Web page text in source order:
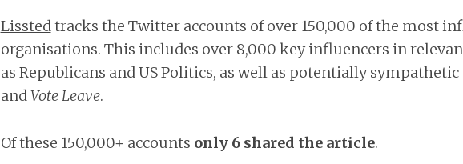
Lisstedtracks the Twitter accounts of over 150,000 of the most
organisations. This includes over 8,000 key influencers in
as Republicans and US Politics, as well as potentially sympathetic
andVote Leave.
Of these 150,000+ accounts only 6 shared the article.